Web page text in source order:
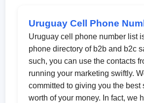
Uruguay Cell Phone
Uruguay cell phone number list
phone directory of b2b and b2c
such, you can use the contacts
running your marketing swiftly.
committed to giving you the best
worth of your money. In fact, we